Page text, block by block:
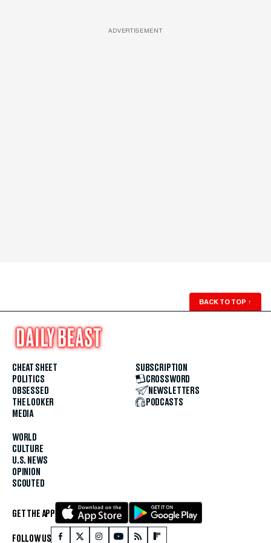
ADVERTISEMENT
BACK TO TOP ↑
CHEAT SHEET
POLITICS
OBSESSED
THE LOOKER
MEDIA
WORLD
CULTURE
U.S. NEWS
OPINION
SCOUTED
SUBSCRIPTION
CROSSWORD
NEWSLETTERS
PODCASTS
GET THE APP
FOLLOW US